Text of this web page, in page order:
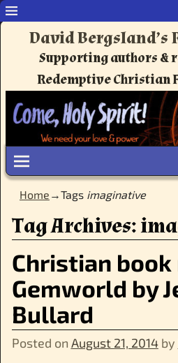
David
Supporting authors &
Redemptive Christian
Home →Tags imaginative
Tag Archives:
Christian
Gemworld by
Bullard
Posted on August 21, 2014 by